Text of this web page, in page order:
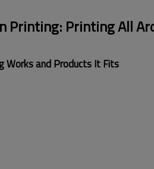
Printing: Printing All
Works and Products It Fits